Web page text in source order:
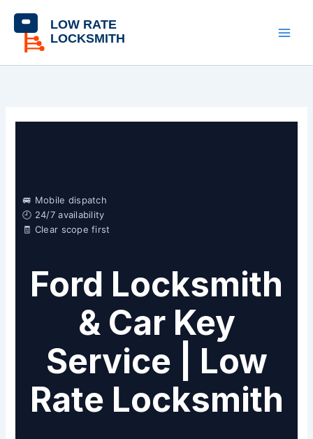
content
🚐 Mobile dispatch
🕘 24/7 availability
🧾 Clear scope first
Ford Locksmith
& Car Key
Service | Low
Rate Locksmith